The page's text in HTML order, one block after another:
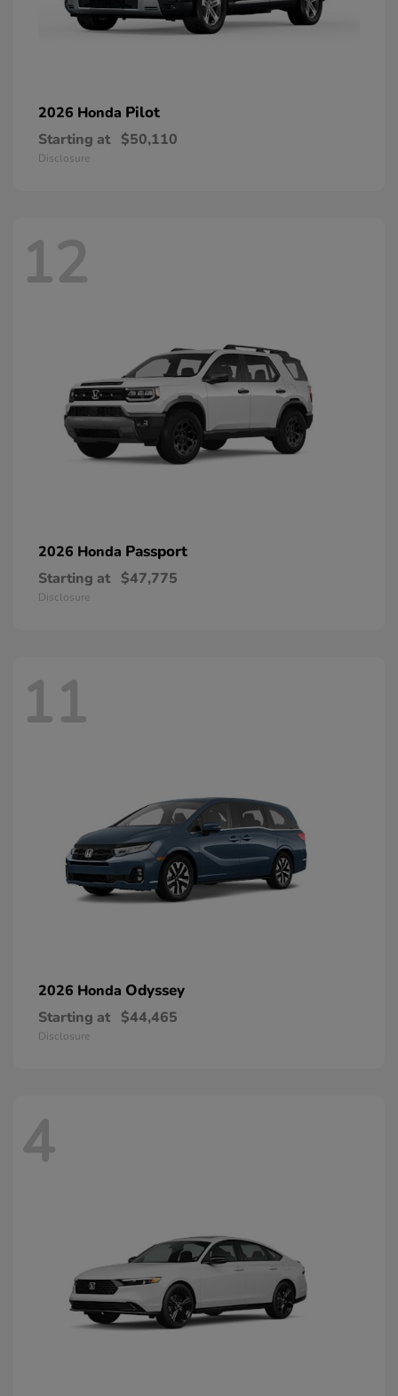
2026 Honda Pilot
Starting at $50,110
Disclosure
12
2026 Honda Passport
Starting at $47,775
Disclosure
11
2026 Honda Odyssey
Starting at $44,465
Disclosure
4